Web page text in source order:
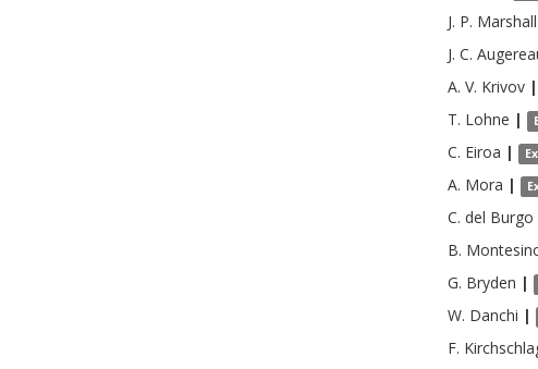
J. P. Marshall
J. C.
A. V. Krivov |
T. Lohne |
C. Eiroa |
A. Mora |
C. del Burgo
B.
G. Bryden |
W. Danchi |
F.